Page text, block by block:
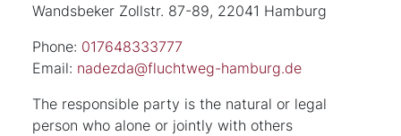
Wandsbeker Zollstr. 87-89, 22041 Hamburg
Phone: 017648333777
Email: nadezda@fluchtweg-hamburg.de
The responsible party is the natural or legal
person who alone or jointly with others